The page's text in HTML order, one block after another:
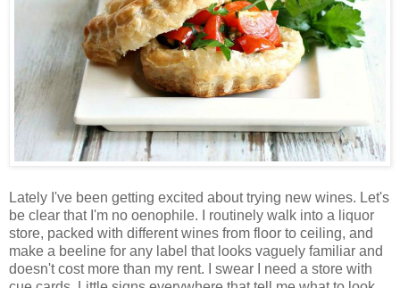
Lately I've been getting excited about trying new wines. Let's
be clear that I'm no oenophile. I routinely walk into a liquor
store, packed with different wines from floor to ceiling, and
make a beeline for any label that looks vaguely familiar and
doesn't cost more than my rent. I swear I need a store with